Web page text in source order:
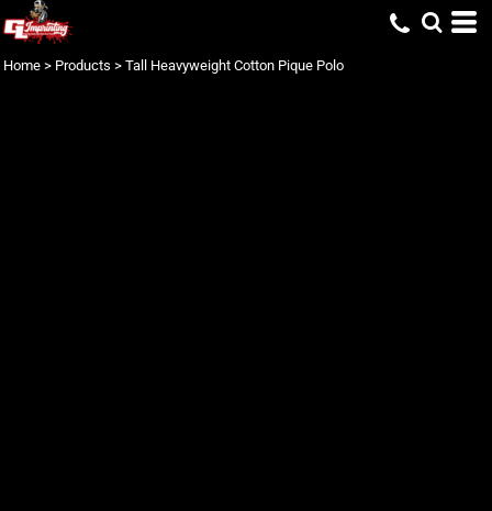
Home > Products > Tall Heavyweight Cotton Pique Polo